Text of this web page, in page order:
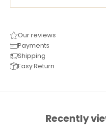
Our reviews
Payments
Shipping
Easy Return
Recently